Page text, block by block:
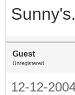
Guest
Unregistered
12-12-